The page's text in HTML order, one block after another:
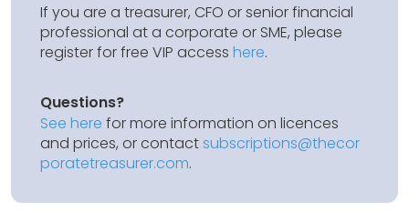
If you are a treasurer, CFO or senior financial
professional at a corporate or SME, please
register for free VIP access here.
Questions?
See here for more information on licences
and prices, or contactsubscriptions@thecor
poratetreasurer.com.